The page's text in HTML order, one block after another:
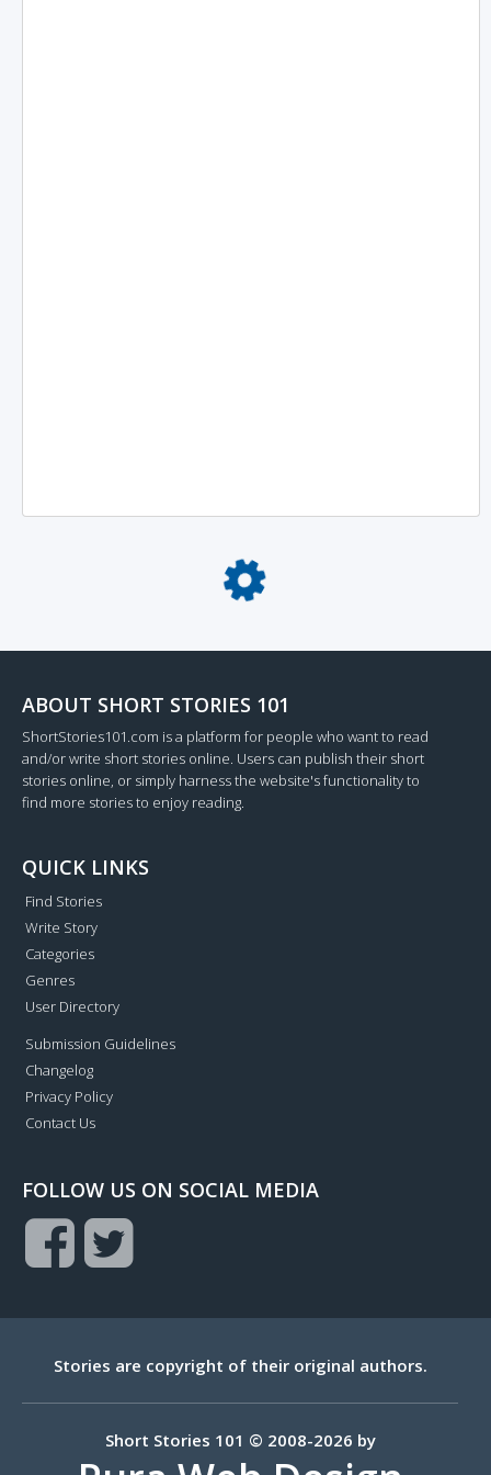
Loading...
ABOUT SHORT STORIES 101
ShortStories101.com is a platform for people who want to read
and/or write short stories online. Users can publish their short
stories online, or simply harness the website's functionality to
find more stories to enjoy reading.
QUICK LINKS
Find Stories
Write Story
Categories
Genres
User Directory
Submission Guidelines
Changelog
Privacy Policy
Contact Us
FOLLOW US ON SOCIAL MEDIA
Stories are copyright of their original authors.
Short Stories 101 © 2008-2026 by